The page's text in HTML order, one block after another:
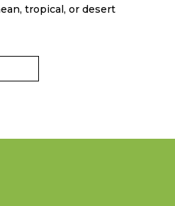
tropical, or desert